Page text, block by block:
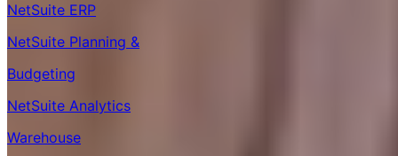
NetSuite ERP
NetSuite Planning &
Budgeting
NetSuite Analytics
Warehouse